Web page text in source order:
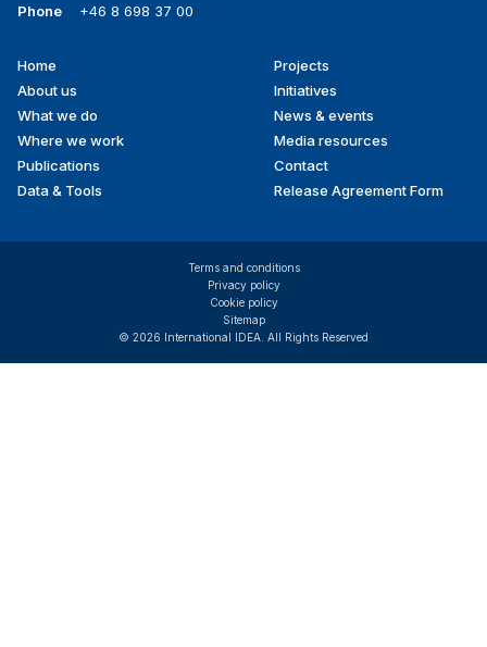
Phone
+46 8 698 37 00
Footer
menu
Home
About us
What we do
Where we work
Publications
Data & Tools
Projects
Initiatives
News & events
Media resources
Contact
Release Agreement Form
© 2026 International IDEA. All Rights Reserved
Terms and conditions
Privacy policy
Cookie policy
Sitemap